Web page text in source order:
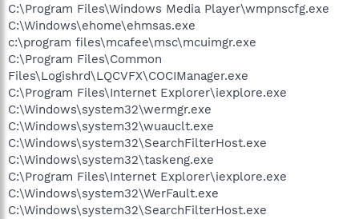
C:\Program Files\Windows Media Player\wmpnscfg.exe
C:\Windows\ehome\ehmsas.exe
c:\program files\mcafee\msc\mcuimgr.exe
C:\Program Files\Common
Files\Logishrd\LQCVFX\COCIManager.exe
C:\Program Files\Internet Explorer\iexplore.exe
C:\Windows\system32\wermgr.exe
C:\Windows\system32\wuauclt.exe
C:\Windows\system32\SearchFilterHost.exe
C:\Windows\system32\taskeng.exe
C:\Program Files\Internet Explorer\iexplore.exe
C:\Windows\system32\WerFault.exe
C:\Windows\system32\SearchFilterHost.exe